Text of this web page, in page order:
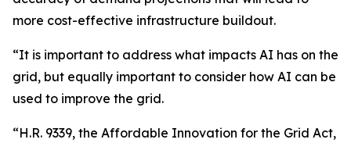
more cost-effective infrastructure buildout.
“It is important to address what impacts AI has on the
grid, but equally important to consider how AI can be
used to improve the grid.
“H.R. 9339, the Affordable Innovation for the Grid Act,